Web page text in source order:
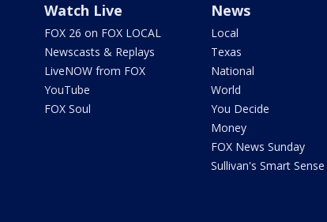
Watch Live
FOX 26 on FOX LOCAL
Newscasts & Replays
LiveNOW from FOX
YouTube
FOX Soul
News
Local
Texas
National
World
You Decide
Money
FOX News Sunday
Sullivan's Smart Sense